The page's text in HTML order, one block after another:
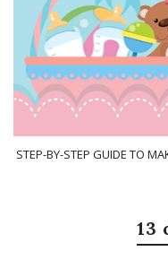
STEP-BY-STEP GUIDE TO
13